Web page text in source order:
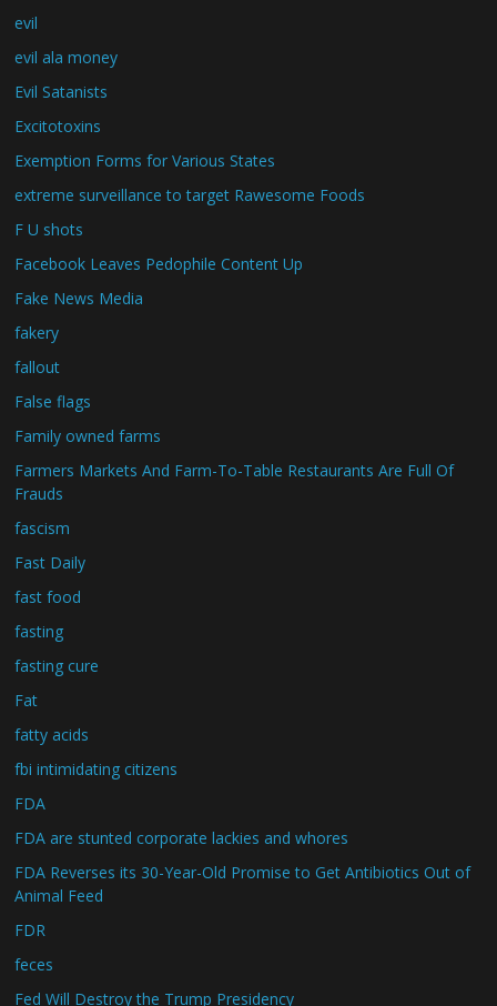
evil
evil ala money
Evil Satanists
Excitotoxins
Exemption Forms for Various States
extreme surveillance to target Rawesome Foods
F U shots
Facebook Leaves Pedophile Content Up
Fake News Media
fakery
fallout
False flags
Family owned farms
Farmers Markets And Farm-To-Table Restaurants Are Full Of
Frauds
fascism
Fast Daily
fast food
fasting
fasting cure
Fat
fatty acids
fbi intimidating citizens
FDA
FDA are stunted corporate lackies and whores
FDA Reverses its 30-Year-Old Promise to Get Antibiotics Out of
Animal Feed
FDR
feces
Fed Will Destroy the Trump Presidency